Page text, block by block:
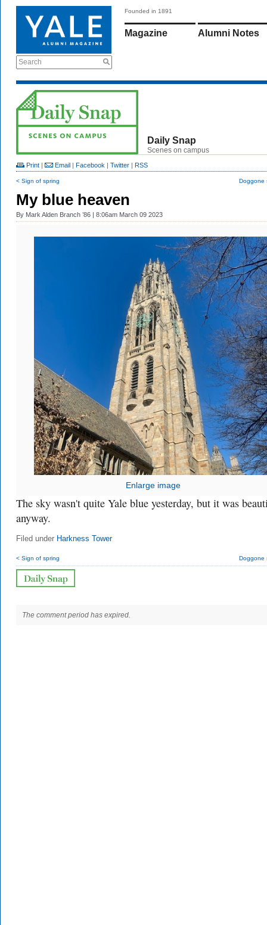
Search
Founded in 1891
Magazine Alumni Notes
Daily Snap
Scenes on campus
Print | Email | Facebook | Twitter | RSS
< Sign of spring Doggone
My blue heaven
By Mark Alden Branch ’86 | 8:06am March 09 2023
Enlarge image
The sky wasn't quite Yale blue yesterday, but it was
anyway.
Filed under Harkness Tower
< Sign of spring Doggone
The comment period has expired.